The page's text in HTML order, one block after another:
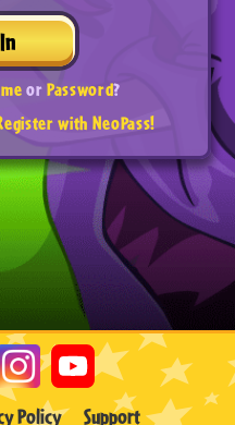
orPassword?
with NeoPass!
Policy Support